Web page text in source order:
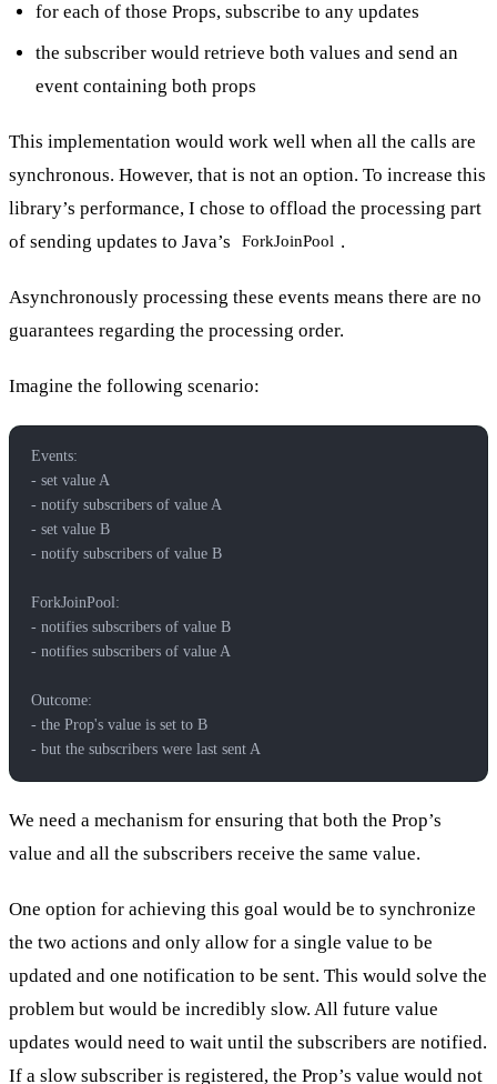
for each of those Props, subscribe to any updates
the subscriber would retrieve both values and send an
event containing both props
This implementation would work well when all the calls are
synchronous. However, that is not an option. To increase this
library’s performance, I chose to offload the processing part
of sending updates to Java’s
ForkJoinPool .
Asynchronously processing these events means there are no
guarantees regarding the processing order.
Imagine the following scenario:
Events:
- set value A
- notify subscribers of value A
- set value B
- notify subscribers of value B
ForkJoinPool:
- notifies subscribers of value B
- notifies subscribers of value A
Outcome:
- the Prop's value is set to B
- but the subscribers were last sent A
We need a mechanism for ensuring that both the Prop’s
value and all the subscribers receive the same value.
One option for achieving this goal would be to synchronize
the two actions and only allow for a single value to be
updated and one notification to be sent. This would solve the
problem but would be incredibly slow. All future value
updates would need to wait until the subscribers are notified.
If a slow subscriber is registered, the Prop’s value would not